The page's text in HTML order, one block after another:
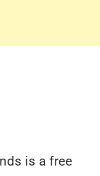
is a free